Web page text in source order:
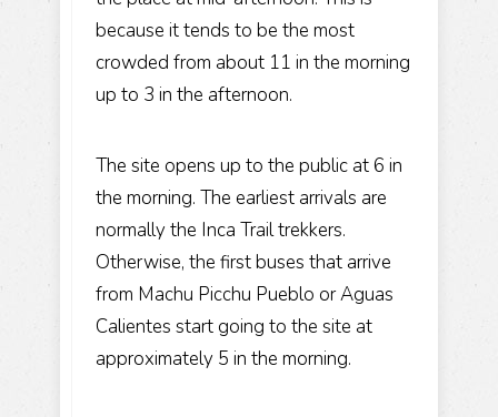
because it tends to be the most
crowded from about 11 in the morning
up to 3 in the afternoon.
The site opens up to the public at 6 in
the morning. The earliest arrivals are
normally the Inca Trail trekkers.
Otherwise, the first buses that arrive
from Machu Picchu Pueblo or Aguas
Calientes start going to the site at
approximately 5 in the morning.